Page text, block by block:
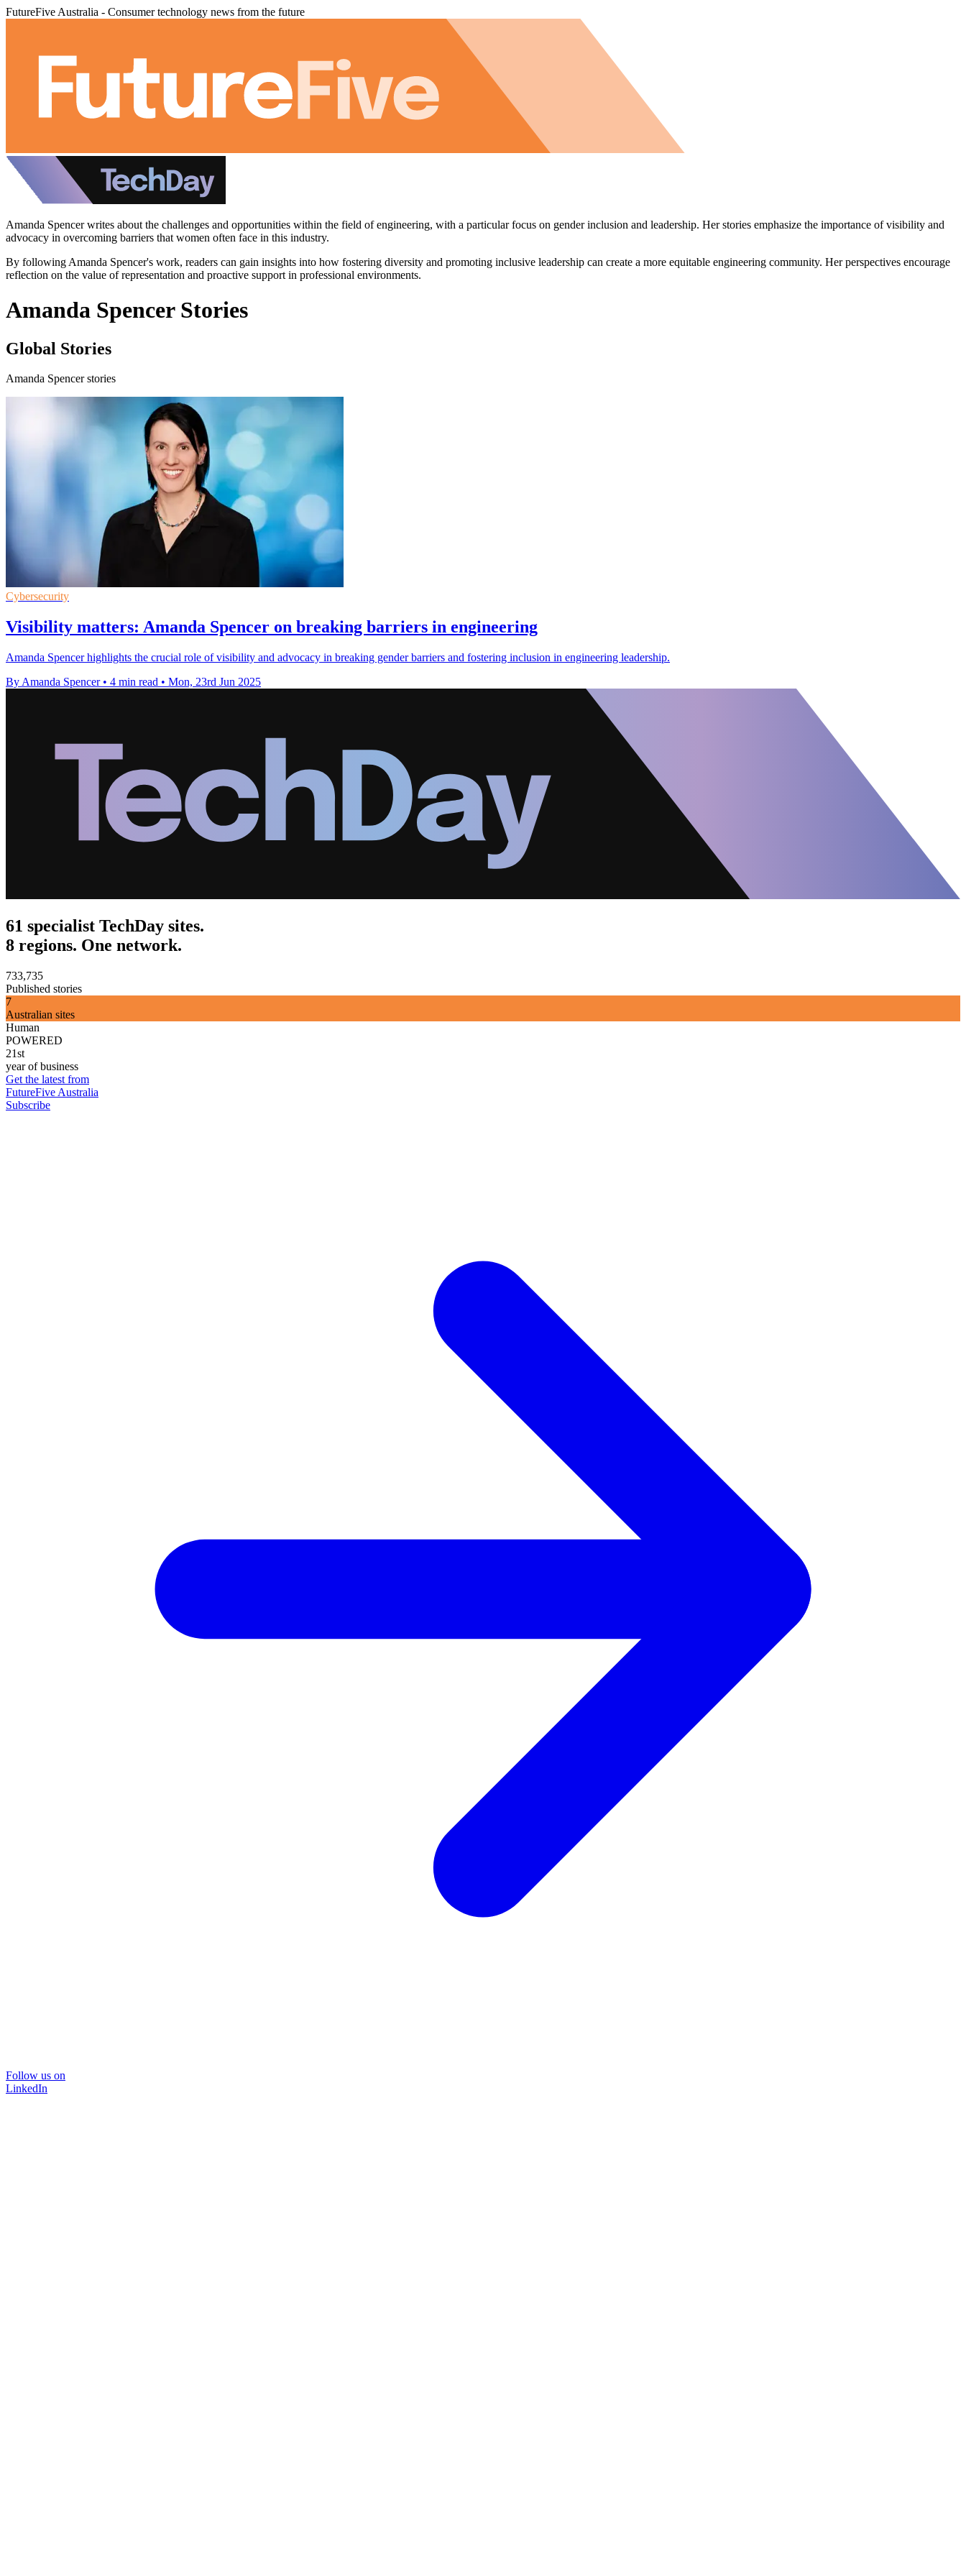
FutureFive Australia - Consumer technology news from the future
Amanda Spencer writes about the challenges and opportunities within the field of engineering, with a particular focus on gender inclusion and leadership. Her stories emphasize the importance of visibility and
advocacy in overcoming barriers that women often face in this industry.
By following Amanda Spencer's work, readers can gain insights into how fostering diversity and promoting inclusive leadership can create a more equitable engineering community. Her perspectives encourage
reflection on the value of representation and proactive support in professional environments.
Amanda Spencer Stories
Global Stories
Amanda Spencer stories
Cybersecurity
Visibility matters: Amanda Spencer on breaking barriers in engineering
Amanda Spencer highlights the crucial role of visibility and advocacy in breaking gender barriers and fostering inclusion in engineering leadership.
By Amanda Spencer • 4 min read • Mon, 23rd Jun 2025
61 specialist TechDay sites.
8 regions. One network.
733,735
Published stories
7
Australian sites
Human
POWERED
21st
year of business
Get the latest from
FutureFive Australia
Subscribe
Follow us on
LinkedIn